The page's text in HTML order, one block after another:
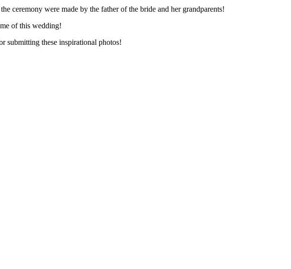
ceremony were made by the father of the bride and her grandparents!
of this wedding!
submitting these inspirational photos!